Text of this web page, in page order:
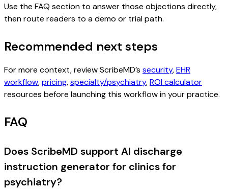
Use the FAQ section to answer those objections directly,
then route readers to a demo or trial path.
Recommended next steps
For more context, review ScribeMD’s security,EHR
workflow,pricing,specialty/psychiatry,ROI calculator
resources before launching this workflow in your practice.
FAQ
Does ScribeMD support AI discharge
instruction generator for clinics for
psychiatry?